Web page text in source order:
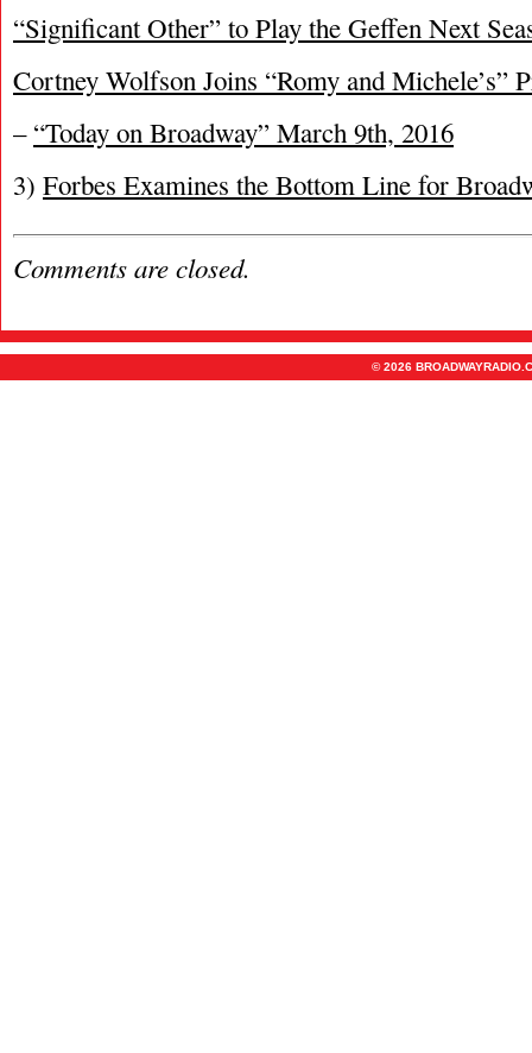
“Significant Other” to Play the Geffen Next
Cortney Wolfson Joins “Romy and Michele’s”
– “Today on Broadway” March 9th, 2016
3) Forbes Examines the Bottom Line for
Comments are closed.
© 2026